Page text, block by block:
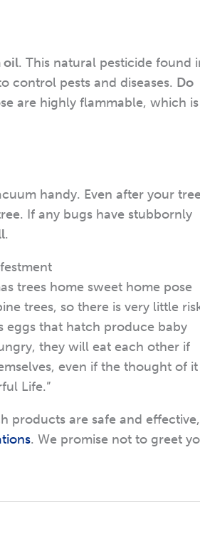
oil. This natural pesticide found
control pests and diseases. Do
are highly flammable, which is
handy. Even after your
If any bugs have stubbornly
.
trees home sweet home pose
trees, so there is very little
eggs that hatch produce baby
they will eat each other if
even if the thought of it
Life.”
products are safe and effective,
. We promise not to greet